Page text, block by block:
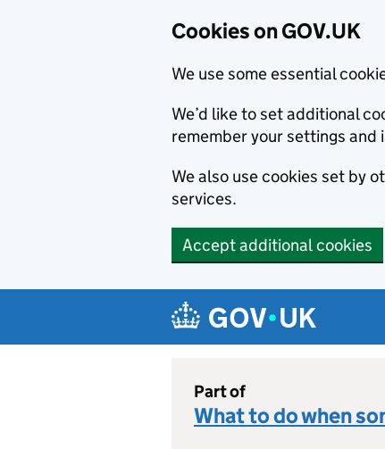
Cookies on GOV.UK
We use some essential
We’d like to set additional
remember your settings and
We also use cookies set by
services.
Accept additional cookies
Navigation menu
Part of
What to do when